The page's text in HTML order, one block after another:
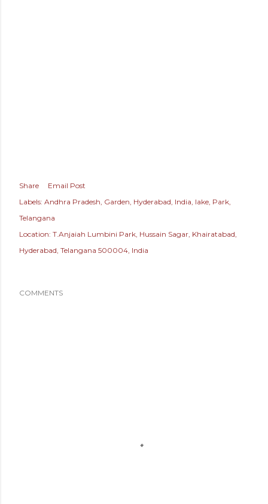
Share
Email Post
Labels: Andhra Pradesh Garden Hyderabad India lake Park
Telangana
Location: T.Anjaiah Lumbini Park, Hussain Sagar, Khairatabad,
Hyderabad, Telangana 500004, India
COMMENTS